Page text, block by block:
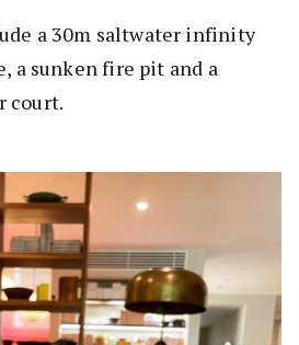
a 30m saltwater infinity
a sunken fire pit and a
court.